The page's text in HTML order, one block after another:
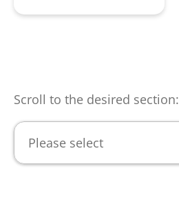
Scroll to the desired section:
Please select